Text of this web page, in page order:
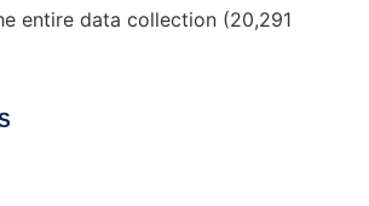
entire data collection (20,291